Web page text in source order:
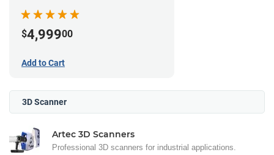
$4,99900
Add to Cart
3D Scanner
Artec 3D Scanners
Professional 3D scanners for industrial applications.